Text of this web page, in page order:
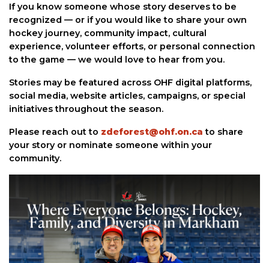
If you know someone whose story deserves to be
recognized — or if you would like to share your own
hockey journey, community impact, cultural
experience, volunteer efforts, or personal connection
to the game — we would love to hear from you.
Stories may be featured across OHF digital platforms,
social media, website articles, campaigns, or special
initiatives throughout the season.
Please reach out to zdeforest@ohf.on.ca to share
your story or nominate someone within your
community.